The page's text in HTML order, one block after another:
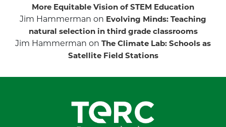
More Equitable Vision of STEM Education
Jim Hammerman on Evolving Minds: Teaching
natural selection in third grade classrooms
Jim Hammerman on The Climate Lab: Schools as
Satellite Field Stations